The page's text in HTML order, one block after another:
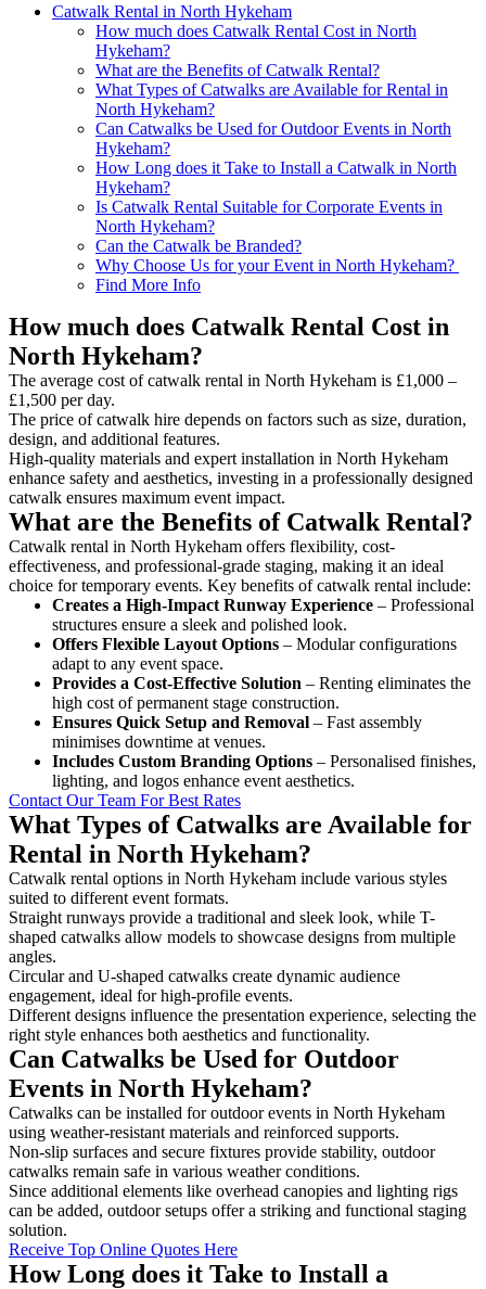
Catwalk Rental in North Hykeham
How much does Catwalk Rental Cost in North
Hykeham?
What are the Benefits of Catwalk Rental?
What Types of Catwalks are Available for Rental in
North Hykeham?
Can Catwalks be Used for Outdoor Events in North
Hykeham?
How Long does it Take to Install a Catwalk in North
Hykeham?
Is Catwalk Rental Suitable for Corporate Events in
North Hykeham?
Can the Catwalk be Branded?
Why Choose Us for your Event in North Hykeham?
Find More Info
How much does Catwalk Rental Cost in
North Hykeham?
The average cost of catwalk rental in North Hykeham is £1,000 –
£1,500 per day.
The price of catwalk hire depends on factors such as size, duration,
design, and additional features.
High-quality materials and expert installation in North Hykeham
enhance safety and aesthetics, investing in a professionally designed
catwalk ensures maximum event impact.
What are the Benefits of Catwalk Rental?
Catwalk rental in North Hykeham offers flexibility, cost-
effectiveness, and professional-grade staging, making it an ideal
choice for temporary events. Key benefits of catwalk rental include:
Creates a High-Impact Runway Experience – Professional
structures ensure a sleek and polished look.
Offers Flexible Layout Options – Modular configurations
adapt to any event space.
Provides a Cost-Effective Solution – Renting eliminates the
high cost of permanent stage construction.
Ensures Quick Setup and Removal – Fast assembly
minimises downtime at venues.
Includes Custom Branding Options – Personalised finishes,
lighting, and logos enhance event aesthetics.
Contact Our Team For Best Rates
What Types of Catwalks are Available for
Rental in North Hykeham?
Catwalk rental options in North Hykeham include various styles
suited to different event formats.
Straight runways provide a traditional and sleek look, while T-
shaped catwalks allow models to showcase designs from multiple
angles.
Circular and U-shaped catwalks create dynamic audience
engagement, ideal for high-profile events.
Different designs influence the presentation experience, selecting the
right style enhances both aesthetics and functionality.
Can Catwalks be Used for Outdoor
Events in North Hykeham?
Catwalks can be installed for outdoor events in North Hykeham
using weather-resistant materials and reinforced supports.
Non-slip surfaces and secure fixtures provide stability, outdoor
catwalks remain safe in various weather conditions.
Since additional elements like overhead canopies and lighting rigs
can be added, outdoor setups offer a striking and functional staging
solution.
Receive Top Online Quotes Here
How Long does it Take to Install a